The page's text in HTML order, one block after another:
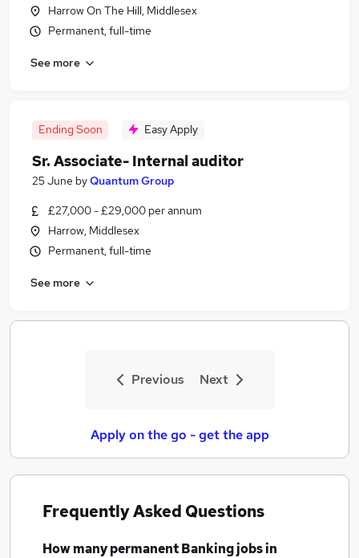
Harrow On The Hill, Middlesex
Permanent, full-time
See more
Ending Soon Easy Apply
Sr. Associate- Internal auditor
25 June byQuantum Group
£27,000 - £29,000 per annum
Harrow, Middlesex
Permanent, full-time
See more
Previous Next
Apply on the go - get the app
Frequently Asked Questions
How manypermanent Banking jobsin